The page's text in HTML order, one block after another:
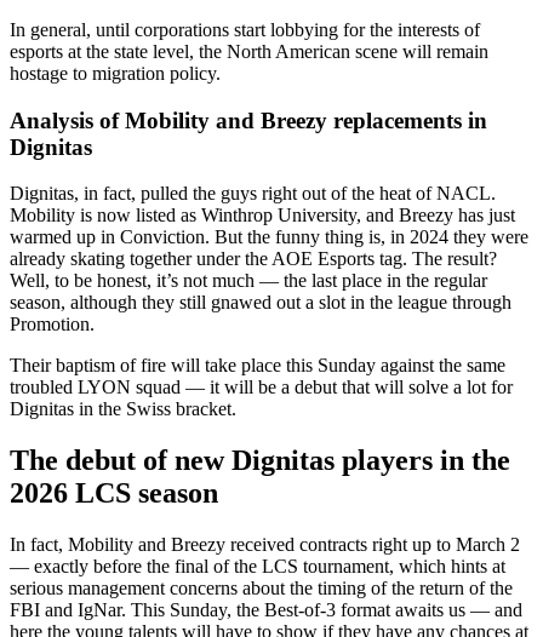
In general, until corporations start lobbying for the interests of
esports at the state level, the North American scene will remain
hostage to migration policy.
Analysis of Mobility and Breezy replacements in
Dignitas
Dignitas, in fact, pulled the guys right out of the heat of NACL.
Mobility is now listed as Winthrop University, and Breezy has just
warmed up in Conviction. But the funny thing is, in 2024 they were
already skating together under the AOE Esports tag. The result?
Well, to be honest, it’s not much — the last place in the regular
season, although they still gnawed out a slot in the league through
Promotion.
Their baptism of fire will take place this Sunday against the same
troubled LYON squad — it will be a debut that will solve a lot for
Dignitas in the Swiss bracket.
The debut of new Dignitas players in the
2026 LCS season
In fact, Mobility and Breezy received contracts right up to March 2
— exactly before the final of the LCS tournament, which hints at
serious management concerns about the timing of the return of the
FBI and IgNar. This Sunday, the Best-of-3 format awaits us — and
here the young talents will have to show if they have any chances at